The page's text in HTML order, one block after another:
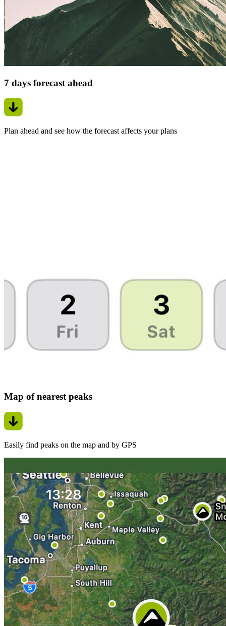
7 days forecast ahead
Plan ahead and see how the forecast affects your plans
Map of nearest peaks
Easily find peaks on the map and by GPS